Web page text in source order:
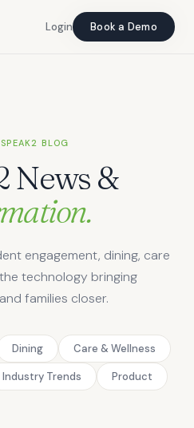
Login Book a Demo
Login Book a Demo
BLOG
News &
engagement, dining, care
technology bringing
families closer.
Dining Care & Wellness
Industry Trends Product